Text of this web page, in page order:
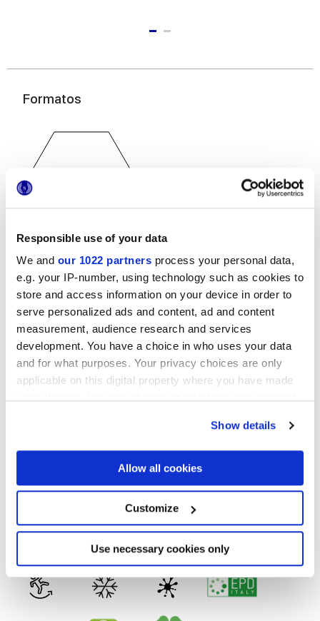
Responsible use of your data
We and our 1022 partners process your personal data,
e.g. your IP-number, using technology such as cookies to
store and access information on your device in order to
serve personalized ads and content, ad and content
measurement, audience research and services
development. You have a choice in who uses your data
and for what purposes. Your privacy choices are only
applicable on this digital property where you have made
If you allow, we would also like to:
Collect information about your geographical
location which can be accurate to within several
Identify your device by actively scanning it for
specific characteristics (fingerprinting)
Find out more about how your personal data is processed
and set your preferences in thedetails section.
We use cookies to personalise content and ads, to
provide social media features and to analyse our traffic.
Show details
Allow all cookies
Customize
Use necessary cookies only
Formatos
25x21,6 cm
esa
Acabados
MATT
Tecnología